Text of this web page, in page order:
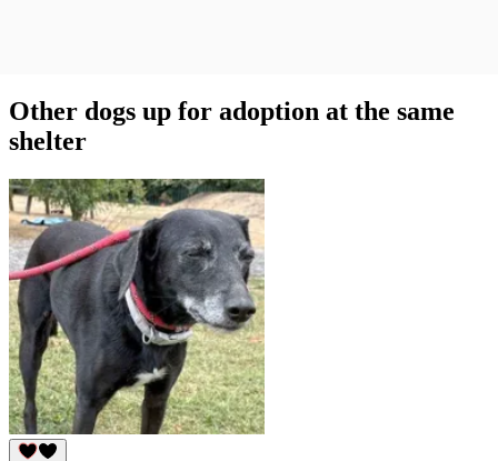
Other dogs up for adoption at the same
shelter